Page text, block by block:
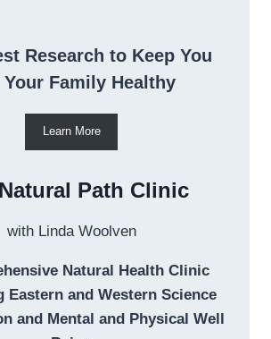
Research to Keep You
Your Family Healthy
Learn More
Path Clinic
with Linda Woolven
Natural Health Clinic
Eastern and Western Science
and Mental and Physical Well